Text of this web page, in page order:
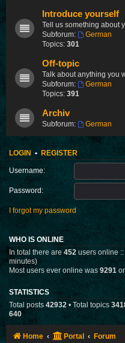
Introduce yourself
Tell us something about
Subforum:
German
Topics: 301
Off-topic
Talk about anything you
Subforum:
German
Topics: 391
Archiv
Subforum: German
LOGIN • REGISTER
Username:
Password:
I forgot my password
WHO IS ONLINE
In total there are 452 users online
minutes)
Most users ever online was 9291
STATISTICS
Total posts 42932 • Total topics
640
Home Portal Forum